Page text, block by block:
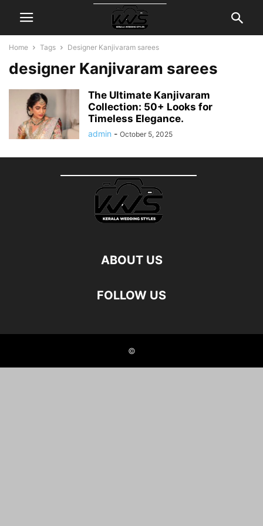
Home Tags Designer Kanjivaram sarees
designer Kanjivaram sarees
The Ultimate Kanjivaram
Collection: 50+ Looks for
Timeless Elegance.
admin - October 5, 2025
ABOUT US
FOLLOW US
©